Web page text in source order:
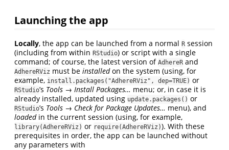
Launching the app
Locally, the app can be launched from a normal R session
(including from within RStudio) or script with a single
command; of course, the latest version of AdhereR and
AdhereRViz must be installedon the system (using, for
example, install.packages("AdhereRViz", dep=TRUE) or
RStudio’s Tools → Install Packages… menu; or, in case it is
already installed, updated using update.packages() or
RStudio’s Tools → Check for Package Updates… menu), and
loadedin the current session (using, for example,
library(AdhereRViz) or require(AdhereRViz)). With these
prerequisites in order, the app can be launched without
any parameters with